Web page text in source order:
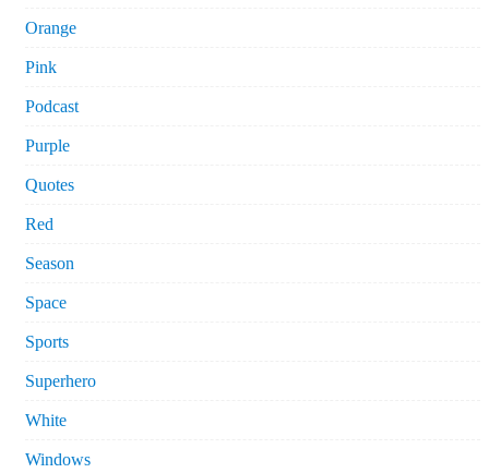
Orange
Pink
Podcast
Purple
Quotes
Red
Season
Space
Sports
Superhero
White
Windows